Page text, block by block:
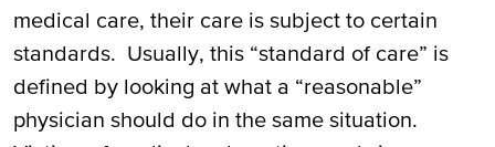
medical care, their care is subject to certain
standards. Usually, this “standard of care” is
defined by looking at what a “reasonable”
physician should do in the same situation.